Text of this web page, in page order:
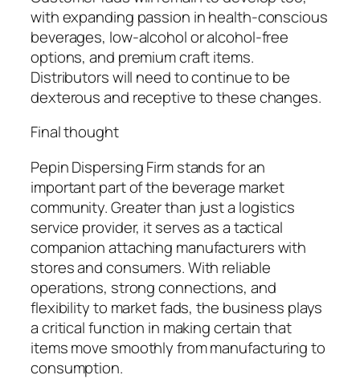
with expanding passion in health-conscious
beverages, low-alcohol or alcohol-free
options, and premium craft items.
Distributors will need to continue to be
dexterous and receptive to these changes.
Final thought
Pepin Dispersing Firm stands for an
important part of the beverage market
community. Greater than just a logistics
service provider, it serves as a tactical
companion attaching manufacturers with
stores and consumers. With reliable
operations, strong connections, and
flexibility to market fads, the business plays
a critical function in making certain that
items move smoothly from manufacturing to
consumption.